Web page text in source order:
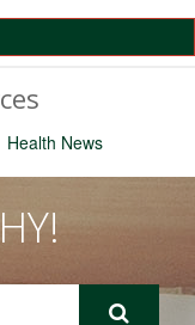
Health News